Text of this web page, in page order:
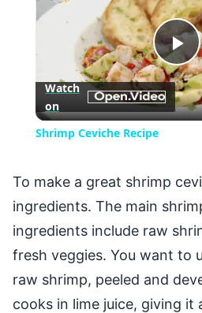
Watch
on
Shrimp Ceviche Recipe
To make a great shrimp
ingredients. The main
ingredients include raw
fresh veggies. You want to
raw shrimp, peeled and
cooks in lime juice, giving it